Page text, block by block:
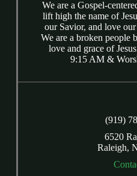
We are a Gospel-
lift high the name of
our Savior, and love
We are a broken people
love and grace of
9:15 AM &
(919)
6520
Raleigh,